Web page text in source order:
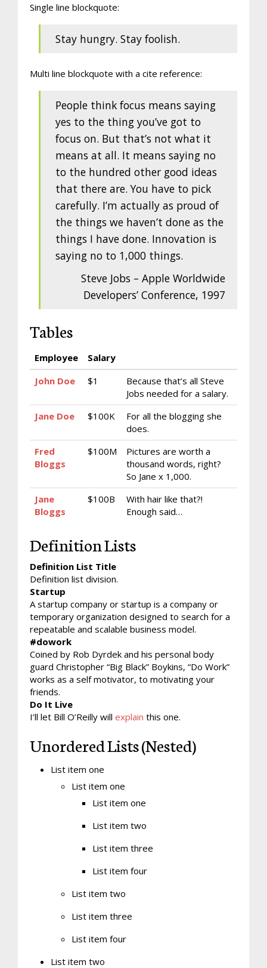
Single line blockquote:
Stay hungry. Stay foolish.
Multi line blockquote with a cite reference:
People think focus means saying
yes to the thing you’ve got to
focus on. But that’s not what it
means at all. It means saying no
to the hundred other good ideas
that there are. You have to pick
carefully. I’m actually as proud of
the things we haven’t done as the
things I have done. Innovation is
saying no to 1,000 things.
Steve Jobs – Apple Worldwide
Developers’ Conference, 1997
Tables
Employee
Salary
John Doe
$1
Because that’s all Steve
Jobs needed for a salary.
Jane Doe
$100K
For all the blogging she
does.
Fred
Bloggs
$100M
Pictures are worth a
thousand words, right?
So Jane x 1,000.
Jane
Bloggs
$100B
With hair like that?!
Enough said…
Definition Lists
Definition List Title
Definition list division.
Startup
A startup company or startup is a company or
temporary organization designed to search for a
repeatable and scalable business model.
#dowork
Coined by Rob Dyrdek and his personal body
guard Christopher “Big Black” Boykins, “Do Work”
works as a self motivator, to motivating your
friends.
Do It Live
I’ll let Bill O’Reilly will explain this one.
Unordered Lists (Nested)
List item one
List item one
List item one
List item two
List item three
List item four
List item two
List item three
List item four
List item two